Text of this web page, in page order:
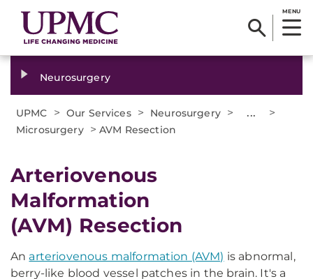
MENU
Neurosurgery
UPMC > Our Services > Neurosurgery > ... >
Microsurgery >AVM Resection
Arteriovenous
Malformation
(AVM) Resection
An arteriovenous malformation (AVM) is abnormal,
berry-like blood vessel patches in the brain. It's a